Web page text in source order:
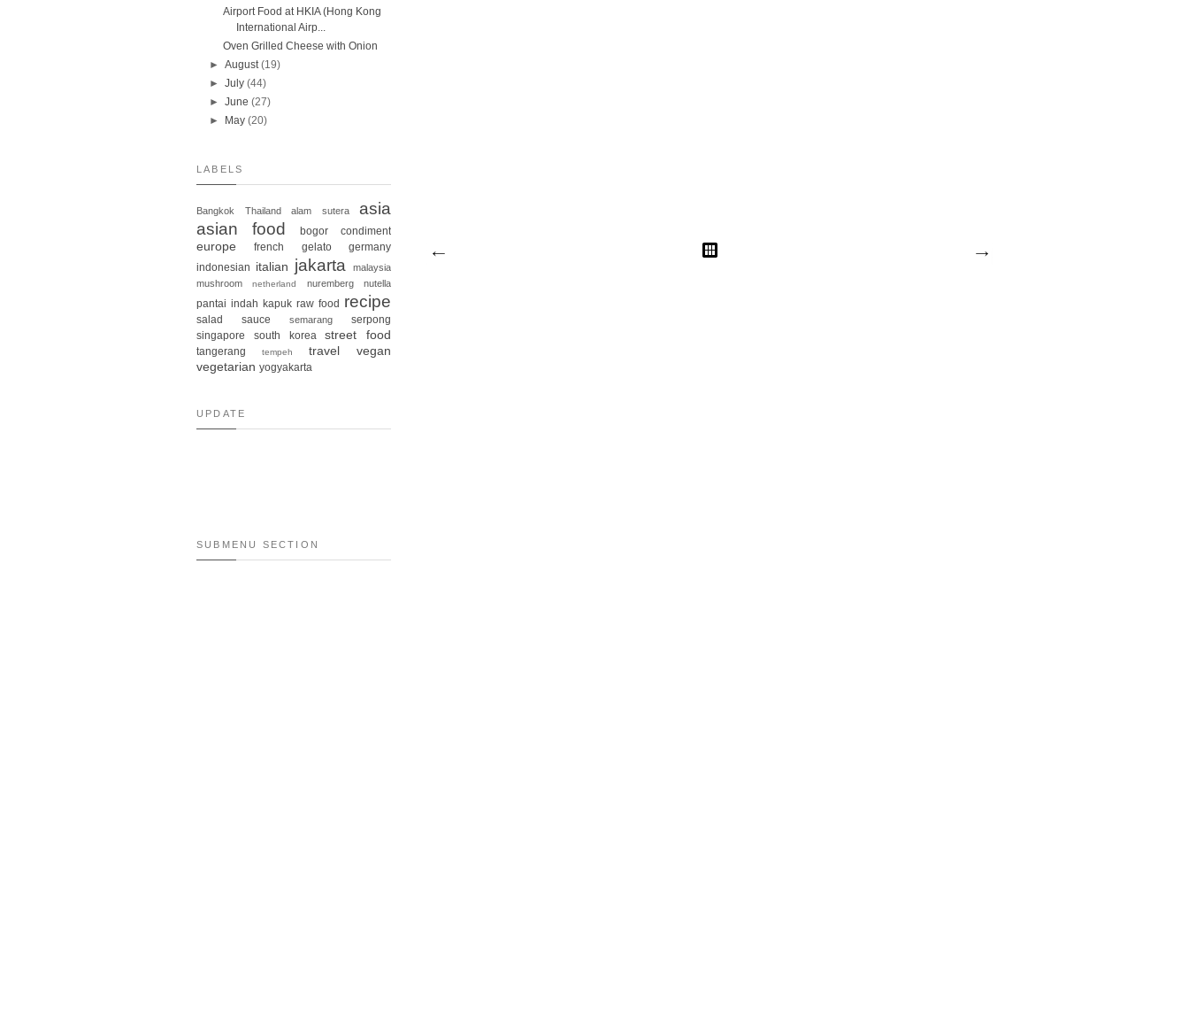
Airport Food at HKIA (Hong Kong
International Airp...
Oven Grilled Cheese with Onion
►August (19)
►July (44)
►June (27)
►
May (20)
LABELS
Bangkok Thailand alam sutera
asia
asian food
bogor condiment
europe french gelato
germany
indonesian italian jakarta
malaysia
mushroom
netherland nuremberg nutella
pantai indah kapuk raw food recipe
salad sauce semarang
serpong
singapore
south korea street food
tangerang tempeh travel
vegan
vegetarian yogyakarta
UPDATE
SUBMENU SECTION